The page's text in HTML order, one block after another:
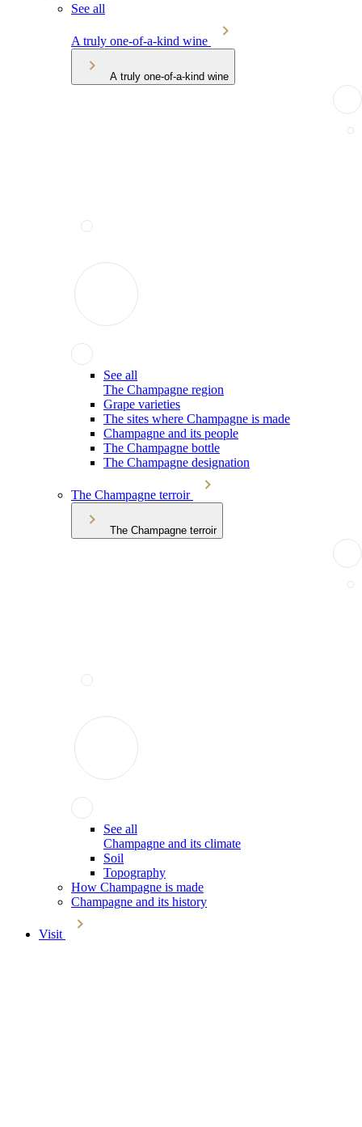
See all
A truly one-of-a-kind wine
A truly one-of-a-kind wine
See all
The Champagne region
Grape varieties
The sites where Champagne is made
Champagne and its people
The Champagne bottle
The Champagne designation
The Champagne terroir
The Champagne terroir
See all
Champagne and its climate
Soil
Topography
How Champagne is made
Champagne and its history
Visit